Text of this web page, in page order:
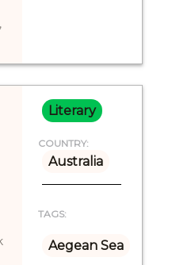
Literary
COUNTRY:
Australia
TAGS:
Aegean Sea